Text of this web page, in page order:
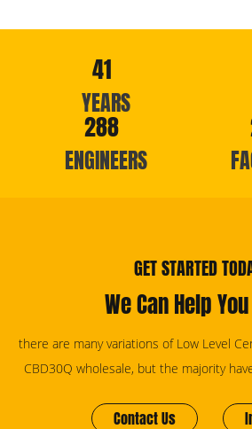
41
YEARS
288
ENGINEERS
GET STARTED
We Can Help
there are many variations of Low Level
CBD30Q wholesale, but the majority
Contact Us